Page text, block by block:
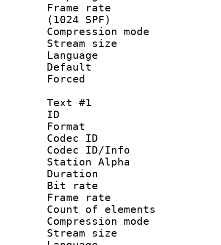
Frame rate
(1024 SPF)
Compression
Stream size
Language
Default
Text #1
ID
Format
Codec ID :
Codec ID/Info
Station Alpha
Duration :
Bit rate :
Frame rate
Count of
Compression
Stream size